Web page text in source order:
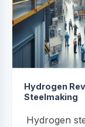
Hydrogen
Steelmaking
Hydrogen